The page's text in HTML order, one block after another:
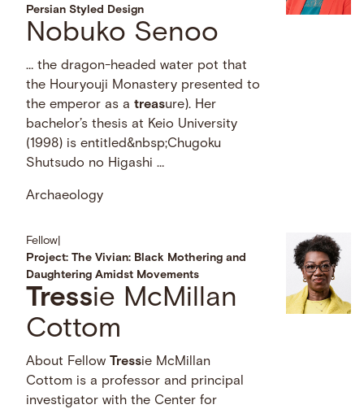
Persian Styled Design
Nobuko Senoo
… the dragon-headed water pot that
the Houryouji Monastery presented to
the emperor as atreasure). Her
bachelor’s thesis at Keio University
(1998) is entitled&nbsp;Chugoku
Shutsudo no Higashi …
Archaeology
Fellow
Project: The Vivian: Black Mothering and
Daughtering Amidst Movements
Tressie McMillan
Cottom
About Fellow Tressie McMillan
Cottom is a professor and principal
investigator with the Center for